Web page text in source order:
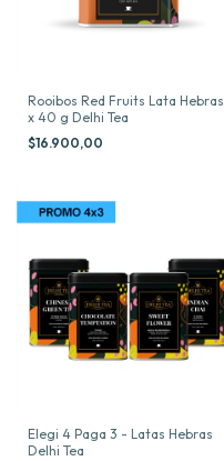
Rooibos Red Fruits Lata Hebras
x 40 g Delhi Tea
$16.900,00
Elegi 4 Paga 3 - Latas Hebras
Delhi Tea